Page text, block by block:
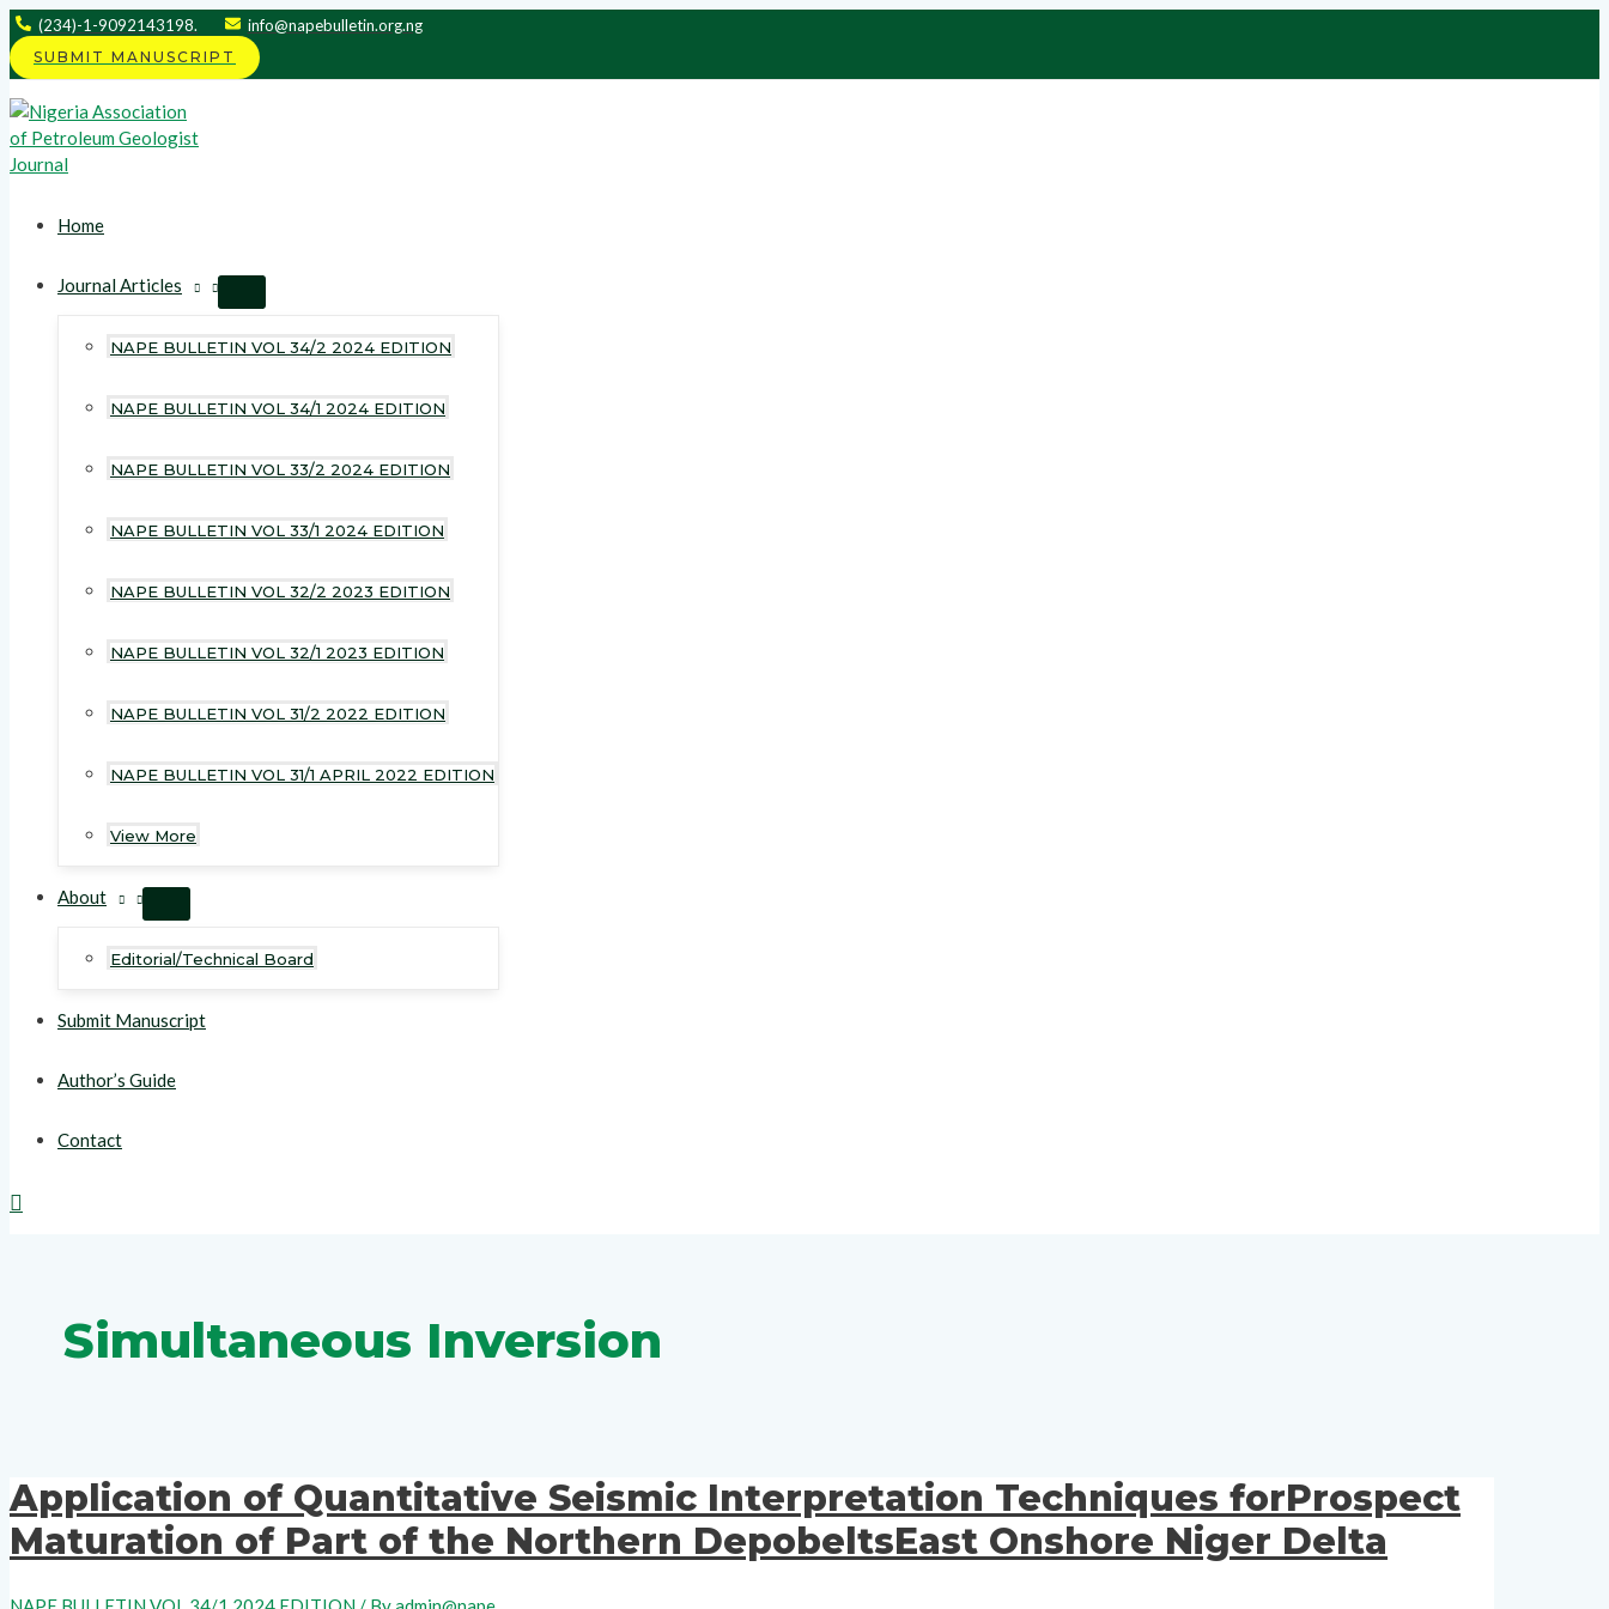
Skip
to
content
(234)-1-9092143198. info@napebulletin.org.ng
SUBMIT MANUSCRIPT
Home
Journal Articles
TOGGLE
NAPE BULLETIN VOL 34/2 2024 EDITION
NAPE BULLETIN VOL 34/1 2024 EDITION
NAPE BULLETIN VOL 33/2 2024 EDITION
NAPE BULLETIN VOL 33/1 2024 EDITION
NAPE BULLETIN VOL 32/2 2023 EDITION
NAPE BULLETIN VOL 32/1 2023 EDITION
NAPE BULLETIN VOL 31/2 2022 EDITION
NAPE BULLETIN VOL 31/1 APRIL 2022 EDITION
View More
About
TOGGLE
Editorial/Technical Board
Submit Manuscript
Author’s Guide
Contact
Search
Simultaneous Inversion
Application of Quantitative Seismic Interpretation Techniques forProspect
Maturation of Part of the Northern DepobeltsEast Onshore Niger Delta